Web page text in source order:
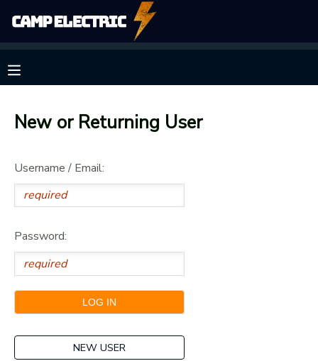
New or Returning User
Username / Email:
Password:
NEW USER
MY ACCOUNT
FINANCES
DOCUMENT CENTER
CAMP STORE
GIFT CERTIFICATES